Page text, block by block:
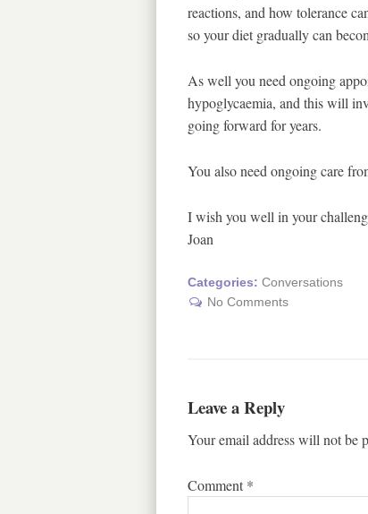
reactions, and how tolerance
so your diet gradually can
As well you need ongoing
hypoglycaemia, and this will
going forward for years.
You also need ongoing care
I wish you well in your
Joan
Categories: Conversations
No Comments
Leave a Reply
Your email address will not be
Comment *